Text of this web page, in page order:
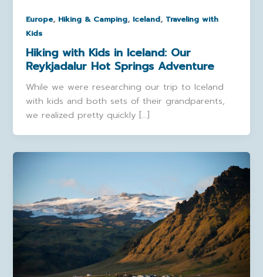
Europe, Hiking & Camping, Iceland, Traveling with
Kids
Hiking with Kids in Iceland: Our
Reykjadalur Hot Springs Adventure
While we were researching our trip to Iceland
with kids and both sets of their grandparents,
we realized pretty quickly […]